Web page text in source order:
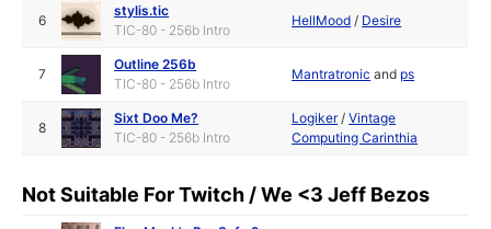
6
stylis.tic
TIC-80 - 256b Intro
HellMood / Desire
7
Outline 256b
TIC-80 - 256b Intro
Mantratronic and ps
8
Sixt Doo Me?
TIC-80 - 256b Intro
Logiker/Vintage
Computing Carinthia
Not Suitable For Twitch / We <3 Jeff Bezos